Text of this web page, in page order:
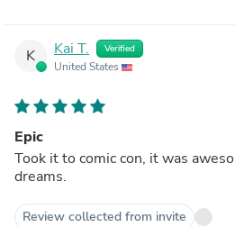
K Kai T. Verified
United States
Epic
Took it to comic con, it was
dreams.
Review collected from invite